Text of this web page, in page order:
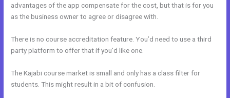
advantages of the app compensate for the cost, but that is for you
as the business owner to agree or disagree with.
There is no course accreditation feature. You’d need to use a third
party platform to offer that if you’d like one.
The Kajabi course market is small and only has a class filter for
students. This might result in a bit of confusion.